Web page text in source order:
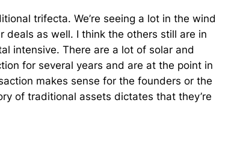
trifecta. We’re seeing a lot in the wind
deals as well. I think the others still are in
intensive. There are a lot of solar and
for several years and are at the point in
makes sense for the founders or the
of traditional assets dictates that they’re